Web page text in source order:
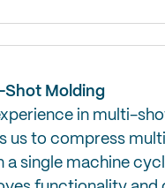
Shot Molding
in multi-
us to compress
a single machine